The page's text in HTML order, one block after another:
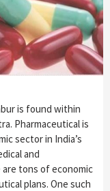
is found within
Pharmaceutical is
sector in India’s
and
tons of economic
plans. One such